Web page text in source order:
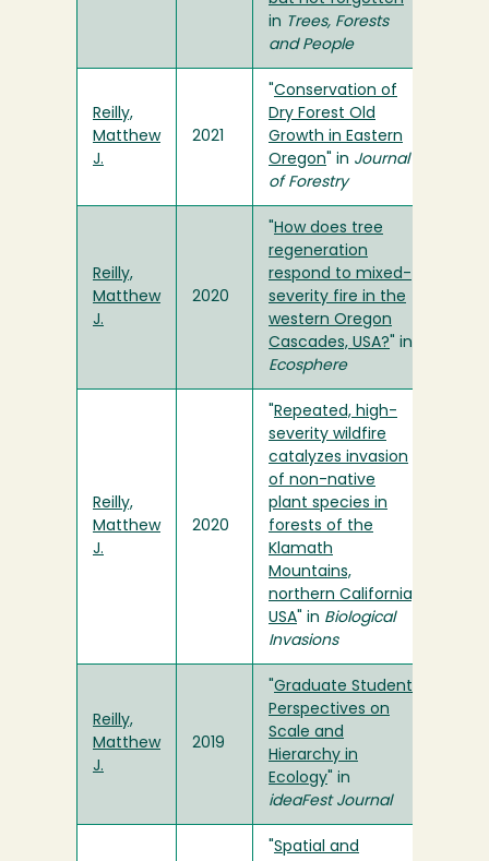
in Trees, Forests
and People
Reilly,
Matthew
J.
2021
Conservation of
Dry Forest Old
Growth in Eastern
Oregon " in Journal
of Forestry
Reilly,
Matthew
J.
2020
How does tree
regeneration
respond to mixed-
severity fire in the
western Oregon
Cascades, USA? " in
Ecosphere
Reilly,
Matthew
J.
2020
Repeated, high-
severity wildfire
catalyzes invasion
of non-native
plant species in
forests of the
Klamath
Mountains,
northern California,
USA " in Biological
Invasions
Reilly,
Matthew
J.
2019
Graduate Student
Perspectives on
Scale and
Hierarchy in
Ecology " in
ideaFest Journal
Spatial and